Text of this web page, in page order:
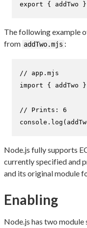
export { addTwo
The following example
from addTwo.mjs :
// app.mjs
import { addTwo }
// Prints: 6
console . log (
Node.js fully supports
currently specified and
and its original module
Enabling
Node.js has two module